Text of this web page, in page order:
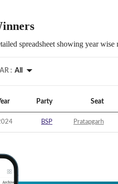
spreadsheet showing year
: All
Party Seat
BSP Pratapgarh